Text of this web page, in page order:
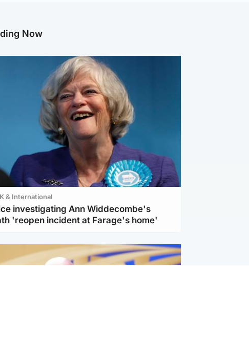
Now
& International
investigating Ann Widdecombe's
'reopen incident at Farage's home'